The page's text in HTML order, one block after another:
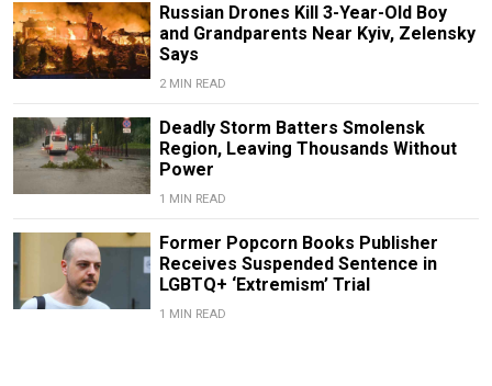
Russian Drones Kill 3-Year-Old Boy
and Grandparents Near Kyiv, Zelensky
Says
2 MIN READ
Deadly Storm Batters Smolensk
Region, Leaving Thousands Without
Power
1 MIN READ
Former Popcorn Books Publisher
Receives Suspended Sentence in
LGBTQ+ ‘Extremism’ Trial
1 MIN READ